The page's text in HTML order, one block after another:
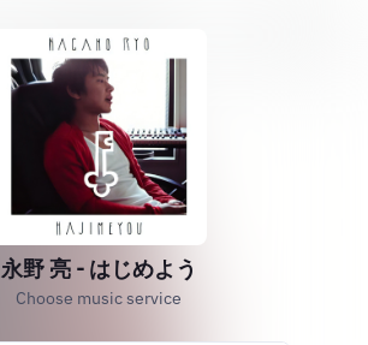
永野 亮 - はじめよう
Choose music service